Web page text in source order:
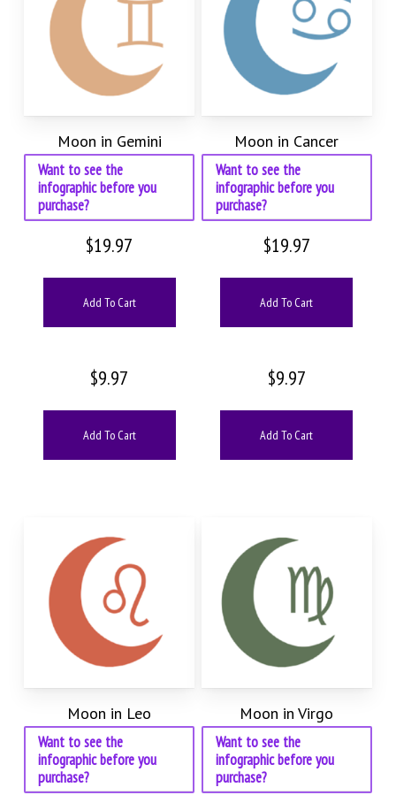
Moon in Gemini
Want to see the
infographic before you
purchase?
$19.97
Add To Cart
$9.97
Add To Cart
Moon in Cancer
Want to see the
infographic before you
purchase?
$19.97
Add To Cart
$9.97
Add To Cart
Moon in Leo
Want to see the
infographic before you
purchase?
Moon in Virgo
Want to see the
infographic before you
purchase?